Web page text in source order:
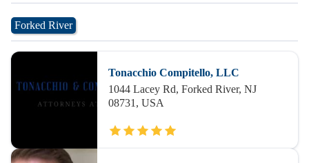
Forked River
Tonacchio Compitello, LLC
1044 Lacey Rd, Forked River, NJ
08731, USA